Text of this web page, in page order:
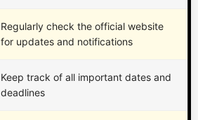
Regularly check the official website
for updates and notifications
Keep track of all important dates and
deadlines